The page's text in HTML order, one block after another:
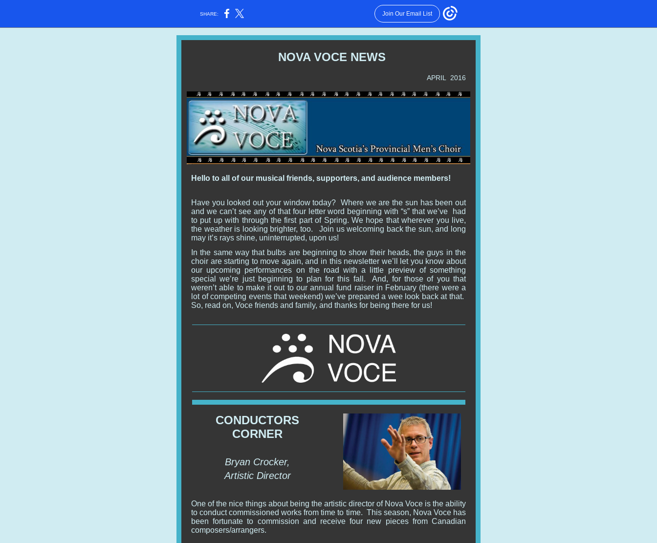
SHARE: Join Our Email List
NOVA VOCE NEWS
APRIL 2016
Hello to all of our musical friends, supporters, and audience members!
Have you looked out your window today? Where we are the sun has been out
and we can’t see any of that four letter word beginning with “s” that we’ve had
to put up with through the first part of Spring. We hope that wherever you live,
the weather is looking brighter, too.Join us welcoming back the sun, and long
may it’s rays shine, uninterrupted, upon us!
In the same way that bulbs are beginning to show their heads, the guys in the
choir are starting to move again, and in this newsletter we’ll let you know about
our upcoming performances on the road with a little preview of something
special we’re just beginning to plan for this fall. And, for those of you that
weren’t able to make it out to our annual fund raiser in February (there were a
lot of competing events that weekend) we’ve prepared a wee look back at that.
So, read on, Voce friends and family, and thanks for being there for us!
CONDUCTORS
CORNER
Bryan Crocker,
Artistic Director
One of the nice things about being the artistic director of Nova Voce is the ability
to conduct commissioned works from time to time. This season, Nova Voce has
been fortunate to commission and receive four new pieces from Canadian
composers/arrangers.